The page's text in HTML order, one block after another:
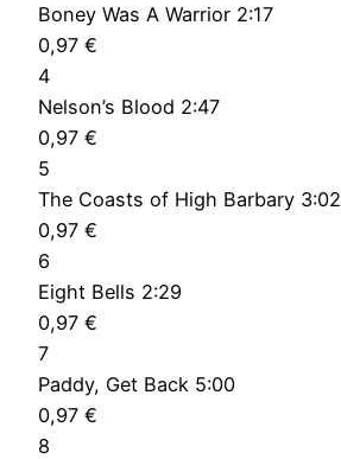
Boney Was A Warrior 2:17
0,97 €
4
Nelson’s Blood 2:47
0,97 €
5
The Coasts of High Barbary 3:02
0,97 €
6
Eight Bells 2:29
0,97 €
7
Paddy, Get Back 5:00
0,97 €
8